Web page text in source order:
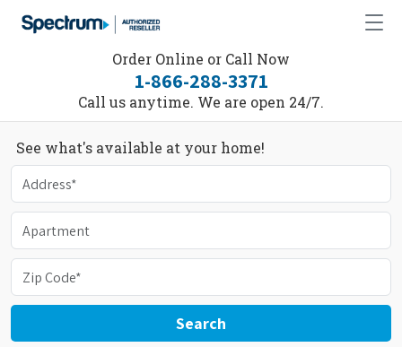
Order Online or Call Now
1-866-288-3371
Call us anytime. We are open 24/7.
See what's available at your home!
Search